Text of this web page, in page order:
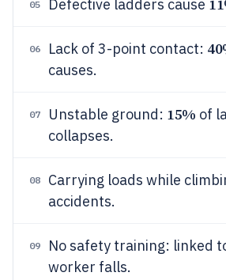
05 Defective ladders cause
06 Lack of 3-point contact:
causes.
07 Unstable ground: 15% of
collapses.
08 Carrying loads while
accidents.
09 No safety training: linked
worker falls.